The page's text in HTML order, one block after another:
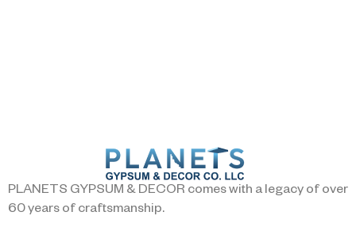
PLANETS GYPSUM & DECOR comes with a legacy of over
60 years of craftsmanship.